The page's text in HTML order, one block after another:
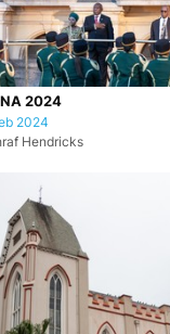
2024
2024
Hendricks